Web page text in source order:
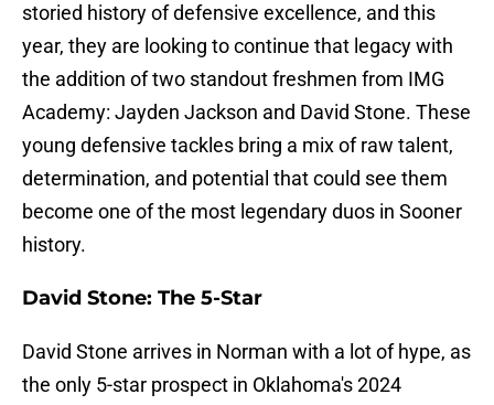
storied history of defensive excellence, and this
year, they are looking to continue that legacy with
the addition of two standout freshmen from IMG
Academy: Jayden Jackson and David Stone. These
young defensive tackles bring a mix of raw talent,
determination, and potential that could see them
become one of the most legendary duos in Sooner
history.
David Stone: The 5-Star
David Stone arrives in Norman with a lot of hype, as
the only 5-star prospect in Oklahoma's 2024